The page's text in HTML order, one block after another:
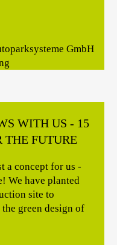
WITH US - 15
THE FUTURE
a concept for us -
We have planted
site to
green design of